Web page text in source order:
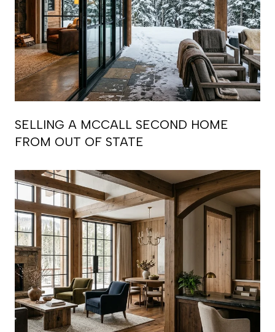
SELLING A MCCALL SECOND HOME
FROM OUT OF STATE